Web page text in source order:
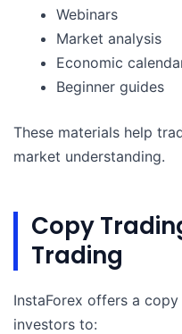
Webinars
Market analysis
Economic
Beginner guides
These materials help
market understanding.
Copy
Trading
InstaForex offers a
investors to: